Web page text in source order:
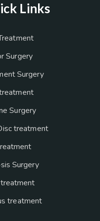
Links
Surgery
Surgery
Surgery
treatment
Surgery
treatment